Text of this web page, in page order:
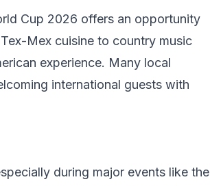
Cup 2026 offers an opportunity
Mex cuisine to country music
experience. Many local
international guests with
during major events like the